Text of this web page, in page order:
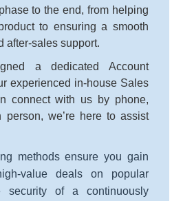
to the end, from helping
to ensuring a smooth
after-sales support.
a dedicated Account
experienced in-house Sales
connect with us by phone,
we’re here to assist
methods ensure you gain
value deals on popular
security of a continuously